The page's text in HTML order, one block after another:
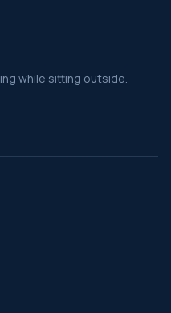
while sitting outside.